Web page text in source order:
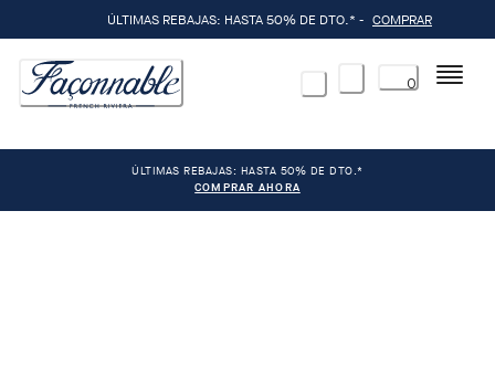
ÚLTIMAS REBAJAS: HASTA 50% DE DTO.* - COMPRAR
0 Menú
ÚLTIMAS REBAJAS: HASTA 50% DE DTO.*
COMPRAR AHORA